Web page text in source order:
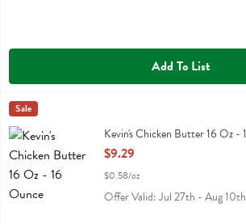
Add To List
Kevin's Chicken Butter 16 Oz - 16 Ounce
Kevin's Chicken Butter 16 Oz
Kevins Natural Foods
Sale
Kevin's Chicken Butter 16 Oz -
Open Product Description
$9.29
$0.58/oz
Offer Valid: Jul 27th - Aug 10th